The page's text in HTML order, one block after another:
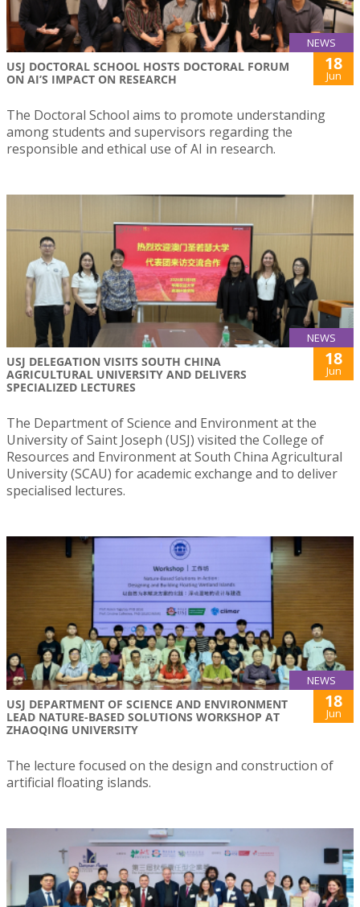
NEWS
USJ DOCTORAL SCHOOL HOSTS DOCTORAL FORUM
ON AI’S IMPACT ON RESEARCH
18
Jun
The Doctoral School aims to promote understanding
among students and supervisors regarding the
responsible and ethical use of AI in research.
NEWS
USJ DELEGATION VISITS SOUTH CHINA
AGRICULTURAL UNIVERSITY AND DELIVERS
SPECIALIZED LECTURES
18
Jun
The Department of Science and Environment at the
University of Saint Joseph (USJ) visited the College of
Resources and Environment at South China Agricultural
University (SCAU) for academic exchange and to deliver
specialised lectures.
NEWS
USJ DEPARTMENT OF SCIENCE AND ENVIRONMENT
LEAD NATURE-BASED SOLUTIONS WORKSHOP AT
ZHAOQING UNIVERSITY
18
Jun
The lecture focused on the design and construction of
artificial floating islands.